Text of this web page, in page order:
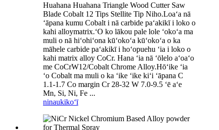
Huahana Huahana Triangle Wood Cutter Saw
Blade Cobalt 12 Tips Stellite Tip Niho.Loaʻa nā
ʻāpana kumu Cobalt i nā carbide paʻakikī i loko o
kahi alloymatrix.ʻO ko lākou pale lole ʻokoʻa ma
muli o nā hiʻohiʻona kūʻokoʻa kūʻokoʻa o ka
māhele carbide paʻakikī i hoʻopuehu ʻia i loko o
kahi matrix alloy CoCr. Hana ʻia nā ʻōlelo aʻoaʻo
me CoCrW12/Cobalt Chrome Alloy.Hōʻike ʻia
ʻo Cobalt ma muli o ka ʻike ʻike kiʻi ʻāpana C
1.1-1.7 Co margin Cr 28-32 W 7.0-9.5 ʻē aʻe
Mn, Si, Ni, Fe ...
ninaukikoʻī